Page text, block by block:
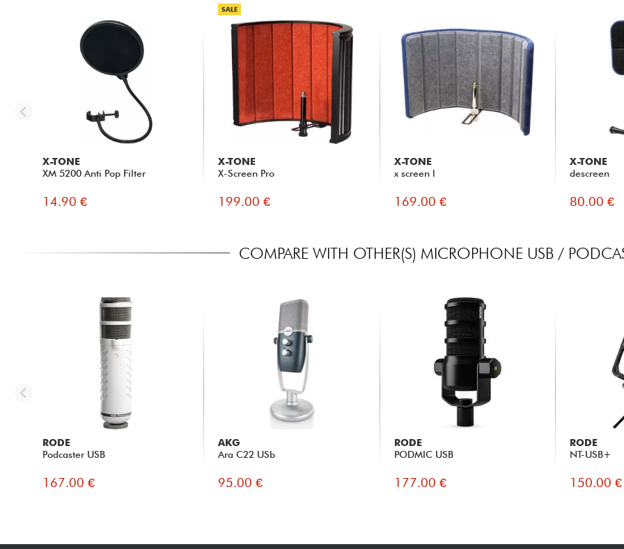
X-TONE
XM 5200 Anti Pop Filter
14.90 €
SALE
X-TONE
X-Screen Pro
199.00 €
X-TONE
x screen l
169.00 €
X-TONE
descreen
80.00 €
COMPARE WITH OTHER(S) MICROPHONE USB /
RODE
Podcaster USB
167.00 €
AKG
Ara C22 USb
95.00 €
RODE
PODMIC USB
177.00 €
RODE
NT-USB+
150.00 €